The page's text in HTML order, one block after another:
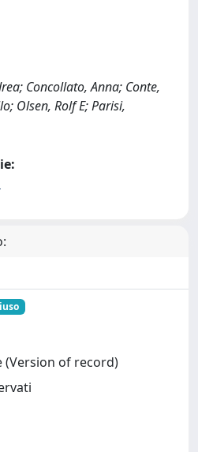
Concollato, Anna; Conte,
Olsen, Rolf E; Parisi,
(Version of record)